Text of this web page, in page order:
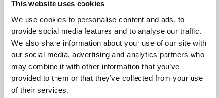
This website uses cookies
We use cookies to personalise content and ads, to
provide social media features and to analyse our traffic.
We also share information about your use of our site with
our social media, advertising and analytics partners who
may combine it with other information that you’ve
provided to them or that they’ve collected from your use
of their services.
About Art
Phoenix’s art and digital culture programme presents
free exhibitions by artists from across the world,
supported by Arts Council England and De Montfort
University.